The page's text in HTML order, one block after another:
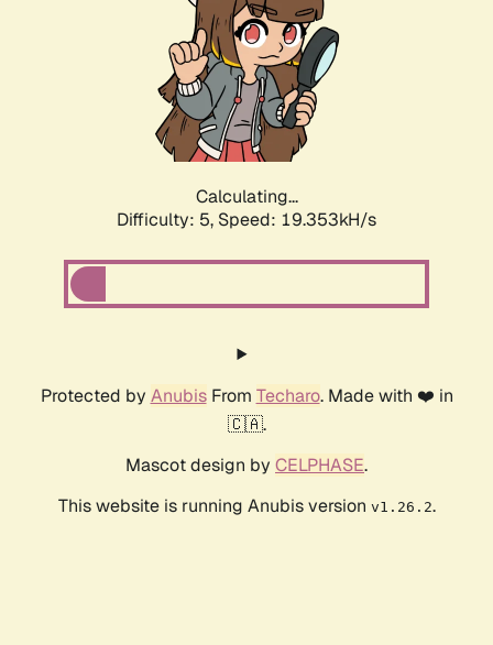
Calculating...
Difficulty: 5, Speed: 19.353kH/s
Protected by AnubisFrom Techaro. Made with ❤️ in
🇨🇦.
Mascot design by CELPHASE.
This website is running Anubis version v1.26.2.